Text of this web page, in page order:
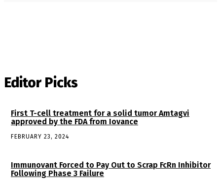
Editor Picks
First T-cell treatment for a solid tumor Amtagvi
approved by the FDA from Iovance
FEBRUARY 23, 2024
Immunovant Forced to Pay Out to Scrap FcRn Inhibitor
Following Phase 3 Failure